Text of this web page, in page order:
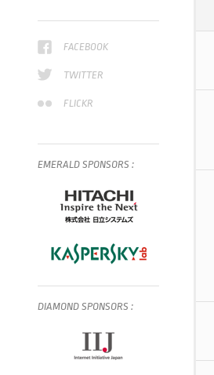
FACEBOOK
TWITTER
FLICKR
EMERALD SPONSORS :
DIAMOND SPONSORS :